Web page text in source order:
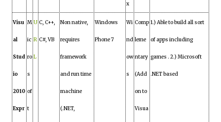
x
Visu
al
Stud
io
2010
Expr
M
ic
ro
s
of
t
U
R
L
C, C++,
C#, VB
Non native,
requires
framework
and run time
machine
(.NET,
Windows
Phone 7
Wi
nd
ow
s
Comp
leme
ntary
(Add
on to
Visua
1.) Able to build all sort
of apps including
games . 2.) Microsoft
.NET based